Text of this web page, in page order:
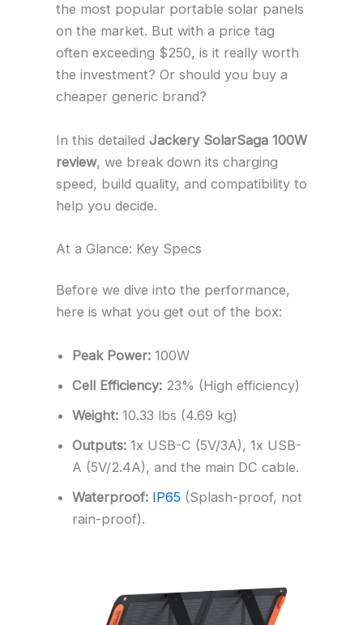
the most popular portable solar panels
on the market. But with a price tag
often exceeding $250, is it really worth
the investment? Or should you buy a
cheaper generic brand?
In this detailed Jackery SolarSaga 100W
review, we break down its charging
speed, build quality, and compatibility to
help you decide.
At a Glance: Key Specs
Before we dive into the performance,
here is what you get out of the box:
Peak Power:100W
Cell Efficiency:23% (High efficiency)
Weight:10.33 lbs (4.69 kg)
Outputs:1x USB-C (5V/3A), 1x USB-
A (5V/2.4A), and the main DC cable.
Waterproof: IP65(Splash-proof, not
rain-proof).